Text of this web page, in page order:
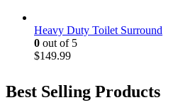
Heavy Duty Toilet Surround
0 out of 5
$149.99
Best Selling Products